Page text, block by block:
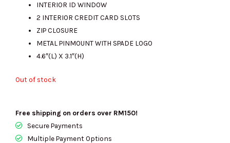
RM1123.00.RM245.00.
INTERIOR ID WINDOW
2 INTERIOR CREDIT CARD SLOTS
ZIP CLOSURE
METAL PINMOUNT WITH SPADE LOGO
4.6″(L) X 3.1″(H)
Out of stock
Free shipping on orders over RM150!
Secure Payments
Multiple Payment Options